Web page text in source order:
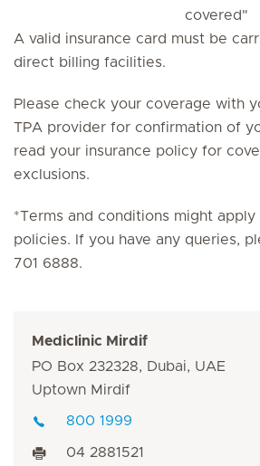
covered"
A valid insurance card must be
direct billing facilities.
Please check your coverage with
TPA provider for confirmation of
read your insurance policy for
exclusions.
*Terms and conditions might
policies. If you have any queries,
701 6888.
Mediclinic Mirdif
PO Box 232328, Dubai, UAE
Uptown Mirdif
800 1999
04 2881521